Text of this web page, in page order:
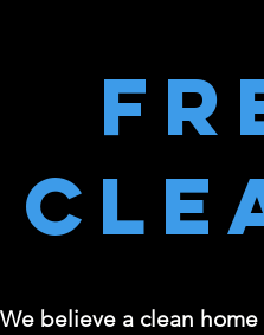
We believe a clean